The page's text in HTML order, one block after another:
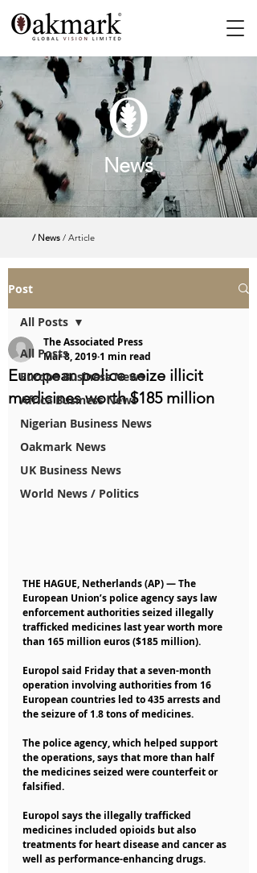
News
/ News / Article
Post
All Posts
Europe Business News
Africa Business News
Nigerian Business News
Oakmark News
UK Business News
World News / Politics
All Posts
European police seize illicit
medicines worth $185 million
The Associated Press
Mar 8, 20191 min read
THE HAGUE, Netherlands (AP) — The
European Union’s police agency says law
enforcement authorities seized illegally
trafficked medicines last year worth more
than 165 million euros ($185 million).
Europol said Friday that a seven-month
operation involving authorities from 16
European countries led to 435 arrests and
the seizure of 1.8 tons of medicines.
The police agency, which helped support
the operations, says that more than half
the medicines seized were counterfeit or
falsified.
Europol says the illegally trafficked
medicines included opioids but also
treatments for heart disease and cancer as
well as performance-enhancing drugs.